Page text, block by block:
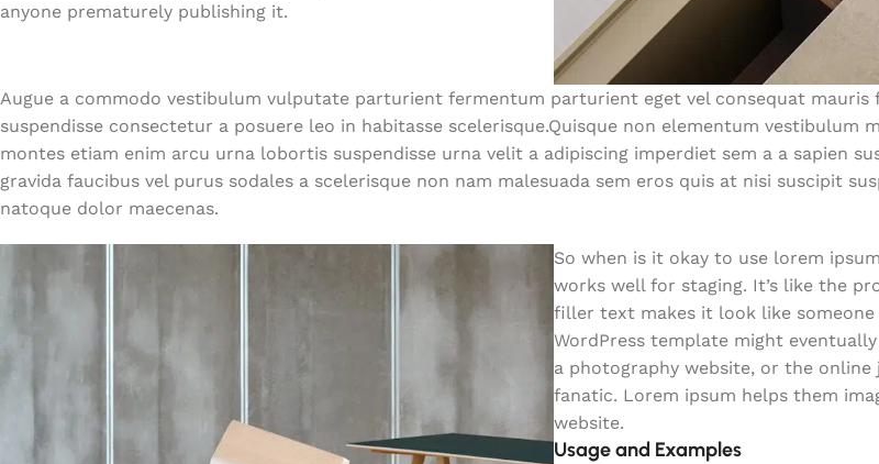
anyone prematurely publishing it.
Augue a commodo vestibulum vulputate parturient fermentum parturient eget vel consequat mauris
suspendisse consectetur a posuere leo in habitasse scelerisque.Quisque non elementum vestibulum
montes etiam enim arcu urna lobortis suspendisse urna velit a adipiscing imperdiet sem a a sapien
gravida faucibus vel purus sodales a scelerisque non nam malesuada sem eros quis at nisi suscipit
natoque dolor maecenas.
So when is it okay to use lorem
works well for staging. It’s like the
filler text makes it look like someone
WordPress template might
a photography website, or the online
fanatic. Lorem ipsum helps them
website.
Usage and Examples